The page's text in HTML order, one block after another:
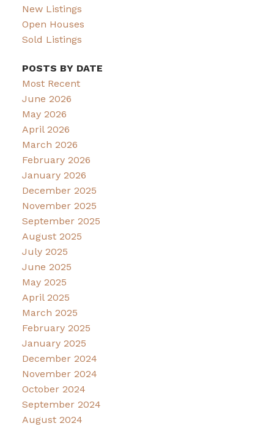
New Listings
Open Houses
Sold Listings
POSTS BY DATE
Most Recent
June 2026
May 2026
April 2026
March 2026
February 2026
January 2026
December 2025
November 2025
September 2025
August 2025
July 2025
June 2025
May 2025
April 2025
March 2025
February 2025
January 2025
December 2024
November 2024
October 2024
September 2024
August 2024